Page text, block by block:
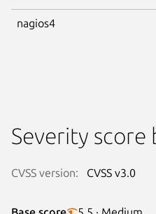
nagios4
Severity score
CVSS version: CVSS v3.0